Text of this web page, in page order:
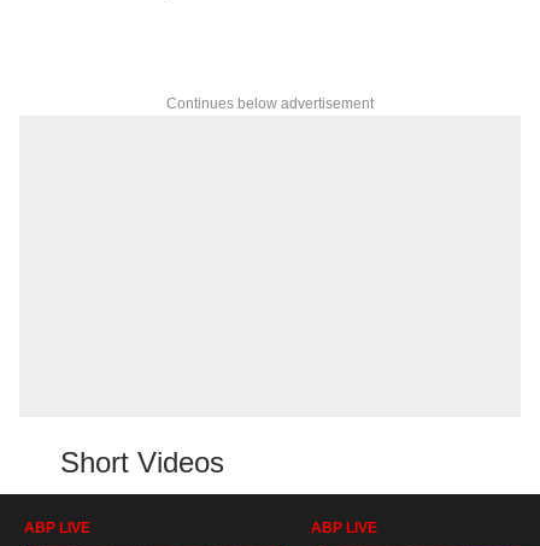
Continues below advertisement
Short Videos
ABP LIVE ABP LIVE